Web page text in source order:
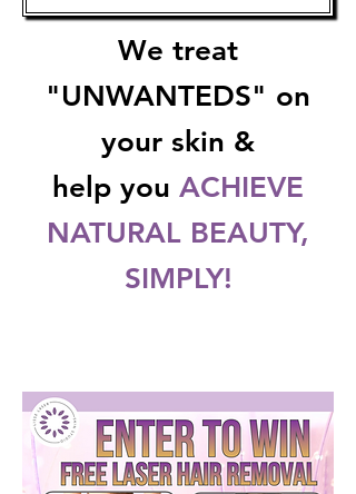
We treat
"UNWANTEDS" on
your skin &
help you ACHIEVE
NATURAL BEAUTY,
SIMPLY!